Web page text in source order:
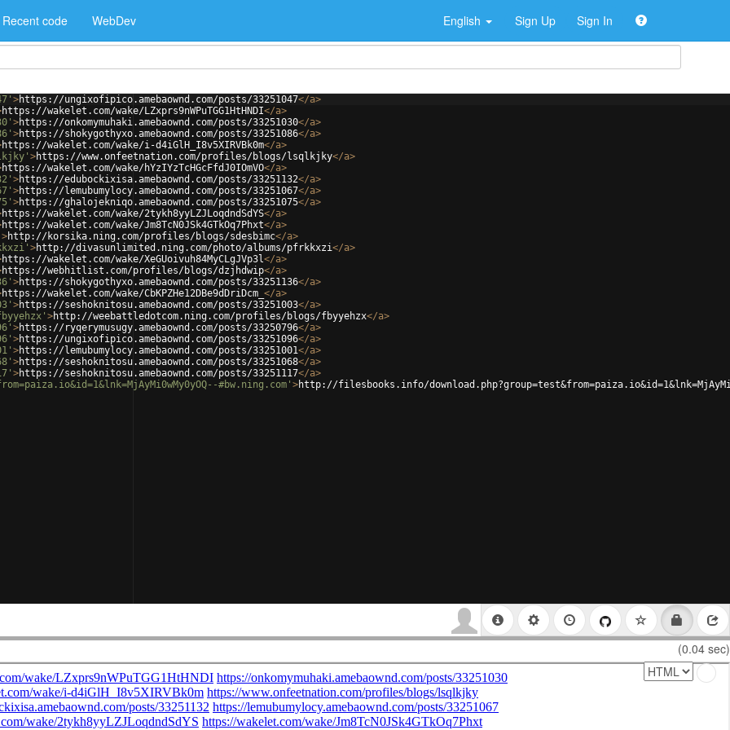
Recent code WebDev English Sign Up Sign In
>https://ungixofipico.amebaownd.com/posts/33251047</a>
https://wakelet.com/wake/LZxprs9nWPuTGG1HtHNDI</a>
>https://onkomymuhaki.amebaownd.com/posts/33251030</a>
>https://shokygothyxo.amebaownd.com/posts/33251086</a>
https://wakelet.com/wake/i-d4iGlH_I8v5XIRVBk0m</a>
>https://www.onfeetnation.com/profiles/blogs/lsqlkjky</a>
https://wakelet.com/wake/hYzIYzTcHGcFfdJ0IOmVO</a>
>https://edubockixisa.amebaownd.com/posts/33251132</a>
>https://lemubumylocy.amebaownd.com/posts/33251067</a>
>https://ghalojekniqo.amebaownd.com/posts/33251075</a>
https://wakelet.com/wake/2tykh8yyLZJLoqdndSdYS</a>
https://wakelet.com/wake/Jm8TcN0JSk4GTkOq7Phxt</a>
>http://korsika.ning.com/profiles/blogs/sdesbimc</a>
>http://divasunlimited.ning.com/photo/albums/pfrkkxzi</a>
https://wakelet.com/wake/XeGUoivuh84MyCLgJVp3l</a>
https://webhitlist.com/profiles/blogs/dzjhdwip</a>
>https://shokygothyxo.amebaownd.com/posts/33251136</a>
https://wakelet.com/wake/CbKPZHe12DBe9dDriDcm_ </a>
>https://seshoknitosu.amebaownd.com/posts/33251003</a>
>http://weebattledotcom.ning.com/profiles/blogs/fbyyehzx</a>
>https://ryqerymusugy.amebaownd.com/posts/33250796</a>
>https://ungixofipico.amebaownd.com/posts/33251096</a>
>https://lemubumylocy.amebaownd.com/posts/33251001</a>
>https://seshoknitosu.amebaownd.com/posts/33251068</a>
>https://seshoknitosu.amebaownd.com/posts/33251117</a>
#bw.ning.com' >http://filesbooks.info/
(0.04 sec)